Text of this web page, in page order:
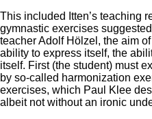
This included Itten’s teaching
gymnastic exercises
teacher Adolf Hölzel, the aim
ability to express itself, the
itself. First (the student) must
by so-called harmonization
exercises, which Paul Klee
albeit not without an ironic